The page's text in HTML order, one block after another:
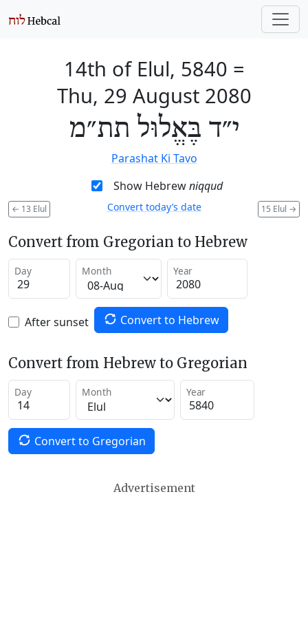
14th of Elul, 5840 =
Thu, 29 August 2080
י״ד בֶּאֱלוּל תת״מ
Parashat Ki Tavo
Show Hebrewniqqud
← 13 Elul 15 Elul →
Convert today’s date
Convert from Gregorian to Hebrew
Day Month Year
After sunset Convert to Hebrew
Convert from Hebrew to Gregorian
Day Month Year
Convert to Gregorian
Advertisement